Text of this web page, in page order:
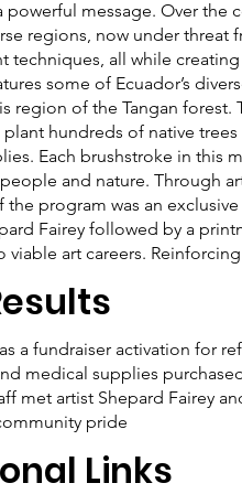
powerful message. Over the
regions, now under threat
techniques, all while
some of Ecuador’s
region of the Tangan forest.
hundreds of native
Each brushstroke in this
and nature. Through
program was an
Fairey followed by a
viable art careers.
a fundraiser activation for
medical supplies
met artist Shepard Fairey
pride
Links